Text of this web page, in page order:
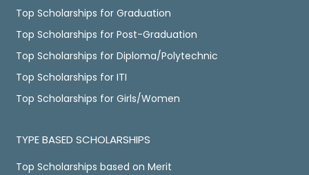
Top Scholarships for Graduation
Top Scholarships for Post-Graduation
Top Scholarships for Diploma/Polytechnic
Top Scholarships for ITI
Top Scholarships for Girls/Women
TYPE BASED SCHOLARSHIPS
Top Scholarships based on Merit